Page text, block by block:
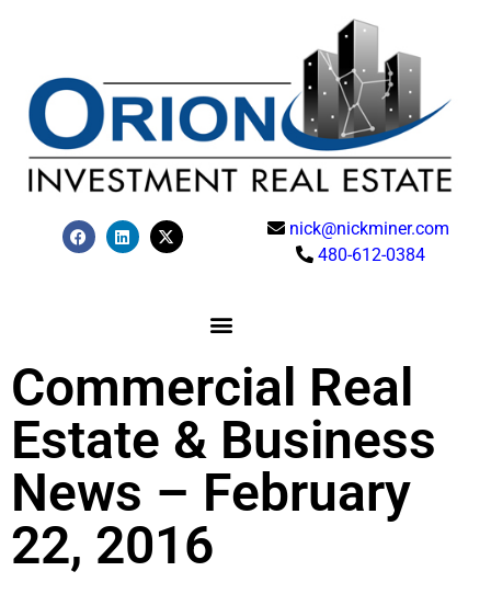
nick@nickminer.com
480-612-0384
Commercial Real
Estate & Business
News – February
22, 2016